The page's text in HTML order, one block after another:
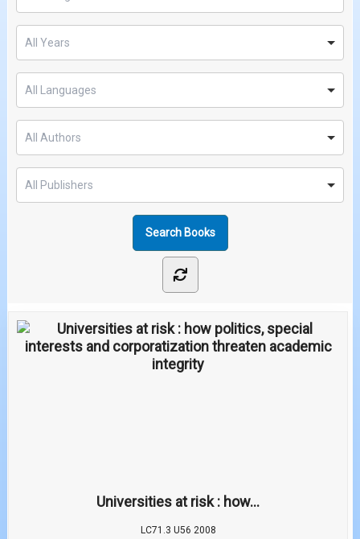
Universities at risk : how...
LC71.3 U56 2008